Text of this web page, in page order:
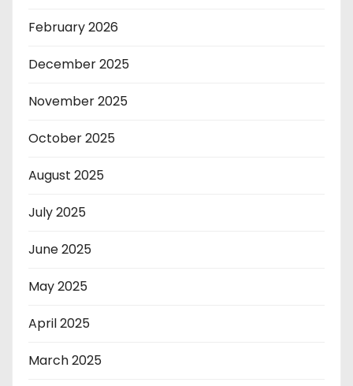
February 2026
December 2025
November 2025
October 2025
August 2025
July 2025
June 2025
May 2025
April 2025
March 2025